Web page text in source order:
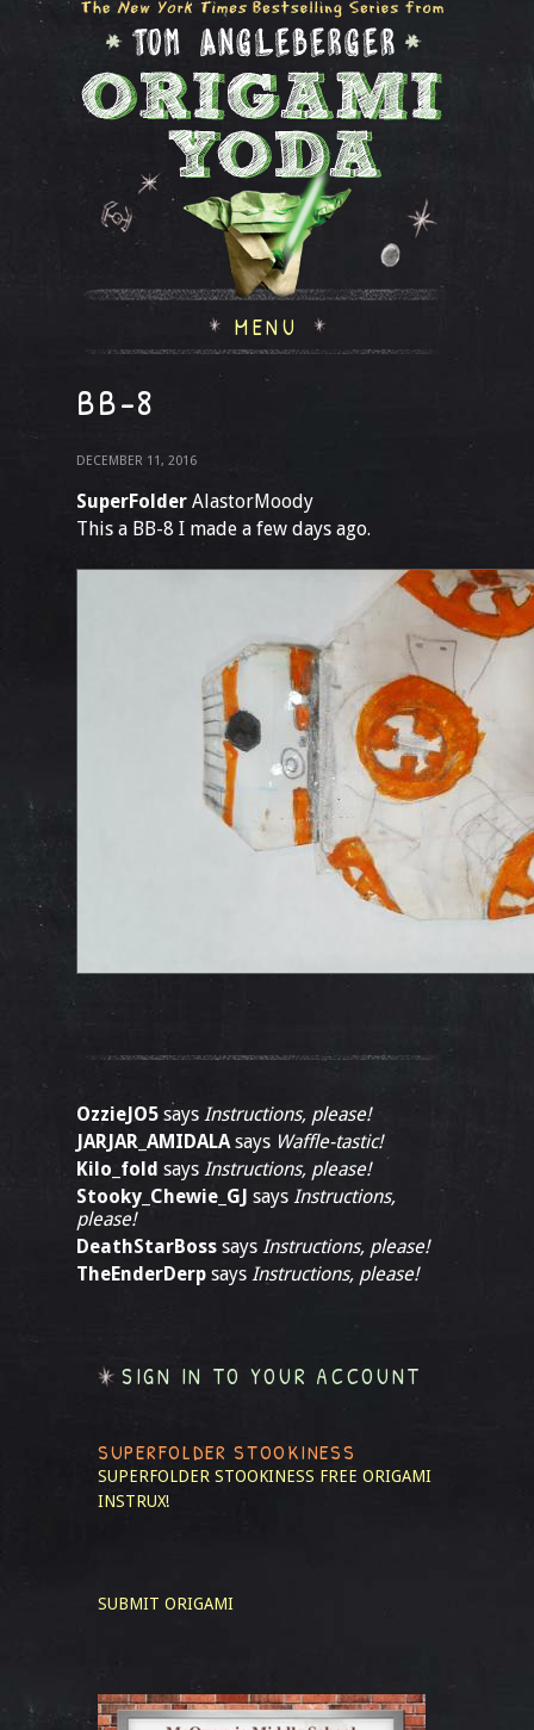
MENU
BB-8
DECEMBER 11, 2016
SuperFolder AlastorMoody
This a BB-8 I made a few days ago.
OzzieJO5 says Instructions, please!
JARJAR_AMIDALAsays Waffle-tastic!
Kilo_fold says Instructions, please!
Stooky_Chewie_GJ says Instructions,
please!
DeathStarBoss says Instructions, please!
TheEnderDerp says Instructions, please!
SIGN IN TO YOUR ACCOUNT
SUPERFOLDER STOOKINESS
SUPERFOLDER STOOKINESS FREE ORIGAMI
INSTRUX!
SUBMIT ORIGAMI